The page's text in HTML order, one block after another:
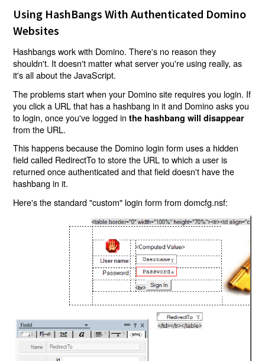
Using HashBangs With Authenticated Domino
Websites
Hashbangs work with Domino. There's no reason they
shouldn't. It doesn't matter what server you're using really, as
it's all about the JavaScript.
The problems start when your Domino site requires you login. If
you click a URL that has a hashbang in it and Domino asks you
to login, once you've logged inthe hashbang will disappear
from the URL.
This happens because the Domino login form uses a hidden
field called RedirectTo to store the URL to which a user is
returned once authenticated and that field doesn't have the
hashbang in it.
Here's the standard "custom" login form from domcfg.nsf: